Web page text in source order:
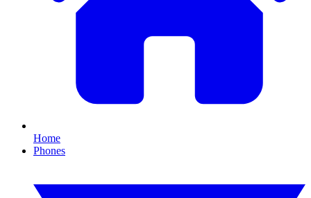
Home
Phones